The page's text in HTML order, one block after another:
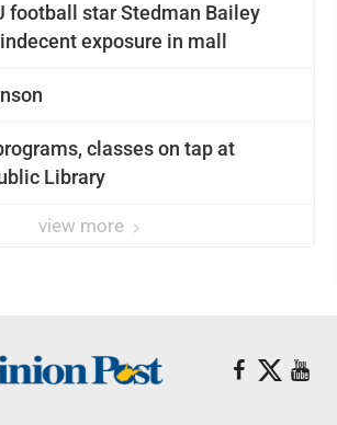
football star Stedman Bailey
exposure in mall
classes on tap at
Library
view more